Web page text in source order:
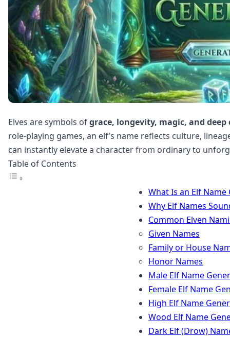
Elves are symbols ofgrace, longevity, magic, and
role‑playing games, an elf’s name reflects culture,
can instantly elevate a character from ordinary to
Table of Contents
What Is an Elf Name
Why Elf Names
Common Elven
Given Names
Family or House
Honor Names
Male Elf Name
Female Elf Name
High Elf Name
Wood Elf Name
Dark Elf (Drow)